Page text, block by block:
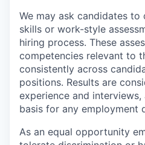
We may ask candidates
skills or work-style
hiring process. These
competencies relevant to
consistently across
positions. Results are
experience and
basis for any employment
As an equal opportunity